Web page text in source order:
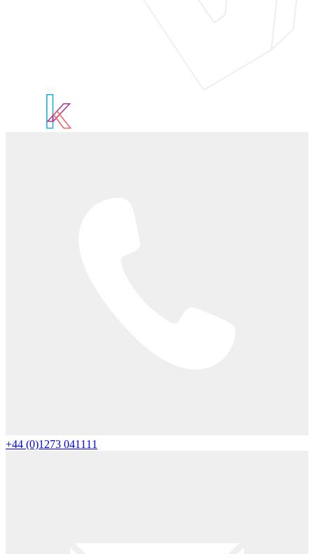
+44 (0)1273 041111